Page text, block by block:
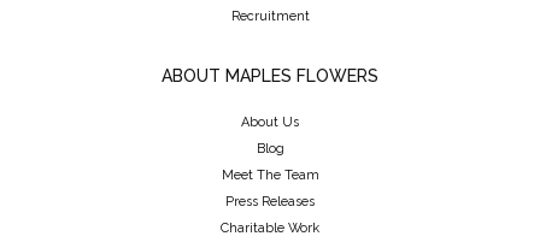
Recruitment
ABOUT MAPLES FLOWERS
About Us
Blog
Meet The Team
Press Releases
Charitable Work